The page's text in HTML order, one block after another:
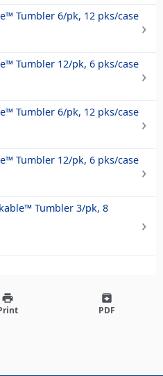
Tumbler 6/pk, 12 pks/case
Tumbler 12/pk, 6 pks/case
Tumbler 6/pk, 12 pks/case
Tumbler 12/pk, 6 pks/case
Tumbler 3/pk, 8
print archive
PDF